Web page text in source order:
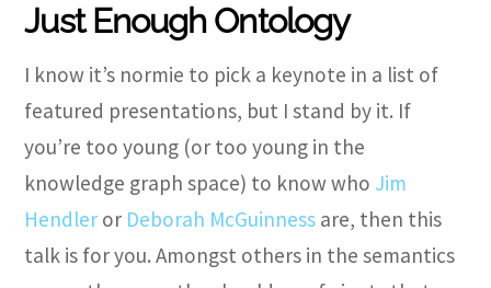
Just Enough Ontology
I know it’s normie to pick a keynote in a list of
featured presentations, but I stand by it. If
you’re too young (or too young in the
knowledge graph space) to know who Jim
Hendler or Deborah McGuinness are, then this
talk is for you. Amongst others in the semantics